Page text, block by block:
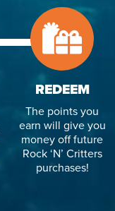
REDEEM
The points you
earn will give you
money off future
Rock ‘N’ Critters
purchases!